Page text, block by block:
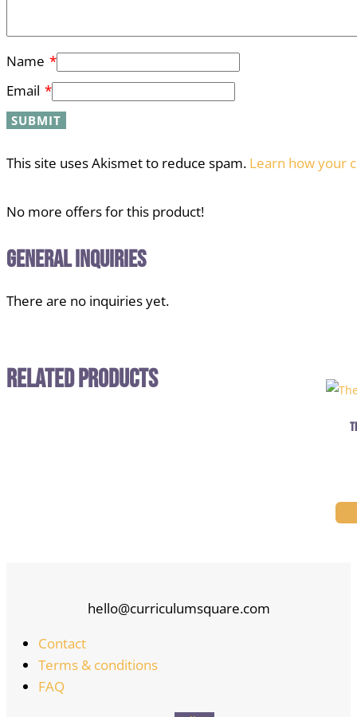
Name *
Email *
This site uses Akismet to reduce spam. Learn how your
No more offers for this product!
General Inquiries
There are no inquiries yet.
Related Products
hello@curriculumsquare.com
Contact
Terms & conditions
FAQ